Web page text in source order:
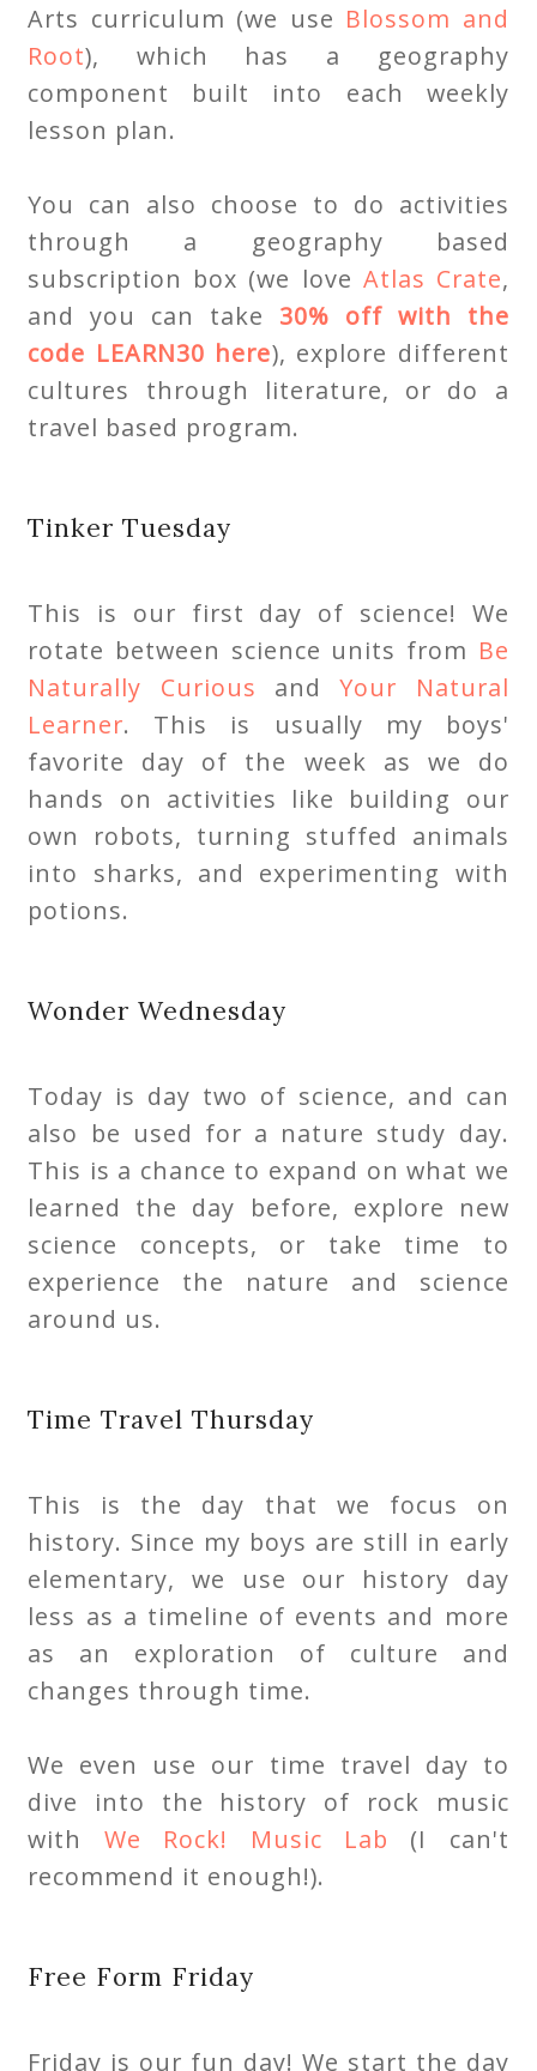
Arts curriculum (we use Blossom and
Root), which has a geography
component built into each weekly
lesson plan.
You can also choose to do activities
through a geography based
subscription box (we love Atlas Crate,
and you can take 30% off with the
code LEARN30 here), explore different
cultures through literature, or do a
travel based program.
Tinker Tuesday
This is our first day of science! We
rotate between science units from Be
Naturally Curious andYour Natural
Learner. This is usually my boys'
favorite day of the week as we do
hands on activities like building our
own robots, turning stuffed animals
into sharks, and experimenting with
potions.
Wonder Wednesday
Today is day two of science, and can
also be used for a nature study day.
This is a chance to expand on what we
learned the day before, explore new
science concepts, or take time to
experience the nature and science
around us.
Time Travel Thursday
This is the day that we focus on
history. Since my boys are still in early
elementary, we use our history day
less as a timeline of events and more
as an exploration of culture and
changes through time.
We even use our time travel day to
dive into the history of rock music
with We Rock! Music Lab (I can't
recommend it enough!).
Free Form Friday
Friday is our fun day! We start the day